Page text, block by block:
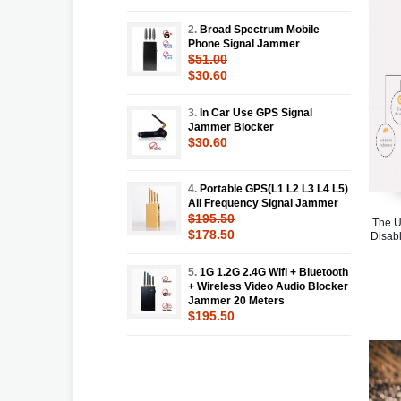
The
2. Broad Spectrum Mobile
Phone Signal Jammer
$51.00
$30.60
3. In Car Use GPS Signal
Jammer Blocker
$30.60
4. Portable GPS(L1 L2 L3 L4 L5)
All Frequency Signal Jammer
$195.50
$178.50
5. 1G 1.2G 2.4G Wifi + Bluetooth
+ Wireless Video Audio Blocker
Jammer 20 Meters
$195.50